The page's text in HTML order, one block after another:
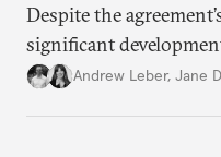
Despite the
significant
policy.Andrew Leber, Jane